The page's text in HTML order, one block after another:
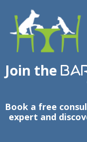
Join the
Book a free
expert and